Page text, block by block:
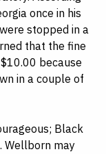
once in his
stopped in a
that the fine
because
in a couple of
Black
Wellborn may